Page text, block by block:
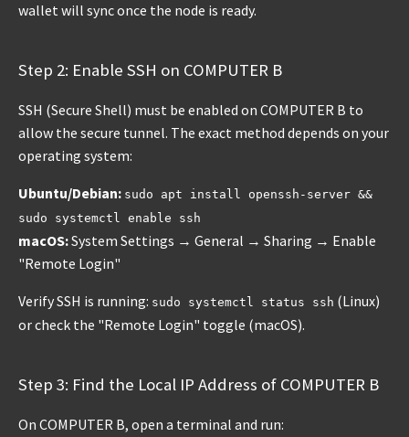
wallet will sync once the node is ready.
Step 2: Enable SSH on COMPUTER B
SSH (Secure Shell) must be enabled on COMPUTER B to
allow the secure tunnel. The exact method depends on your
operating system:
Ubuntu/Debian: sudo apt install openssh-server &&
sudo systemctl enable ssh
macOS:System Settings → General → Sharing → Enable
"Remote Login"
Verify SSH is running: sudo systemctl status ssh (Linux)
or check the "Remote Login" toggle (macOS).
Step 3: Find the Local IP Address of COMPUTER B
On COMPUTER B, open a terminal and run: